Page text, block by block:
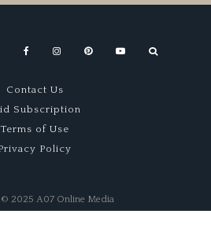
Contact Us
Subscription
Terms of Use
Policy
2025 A07 Online Media